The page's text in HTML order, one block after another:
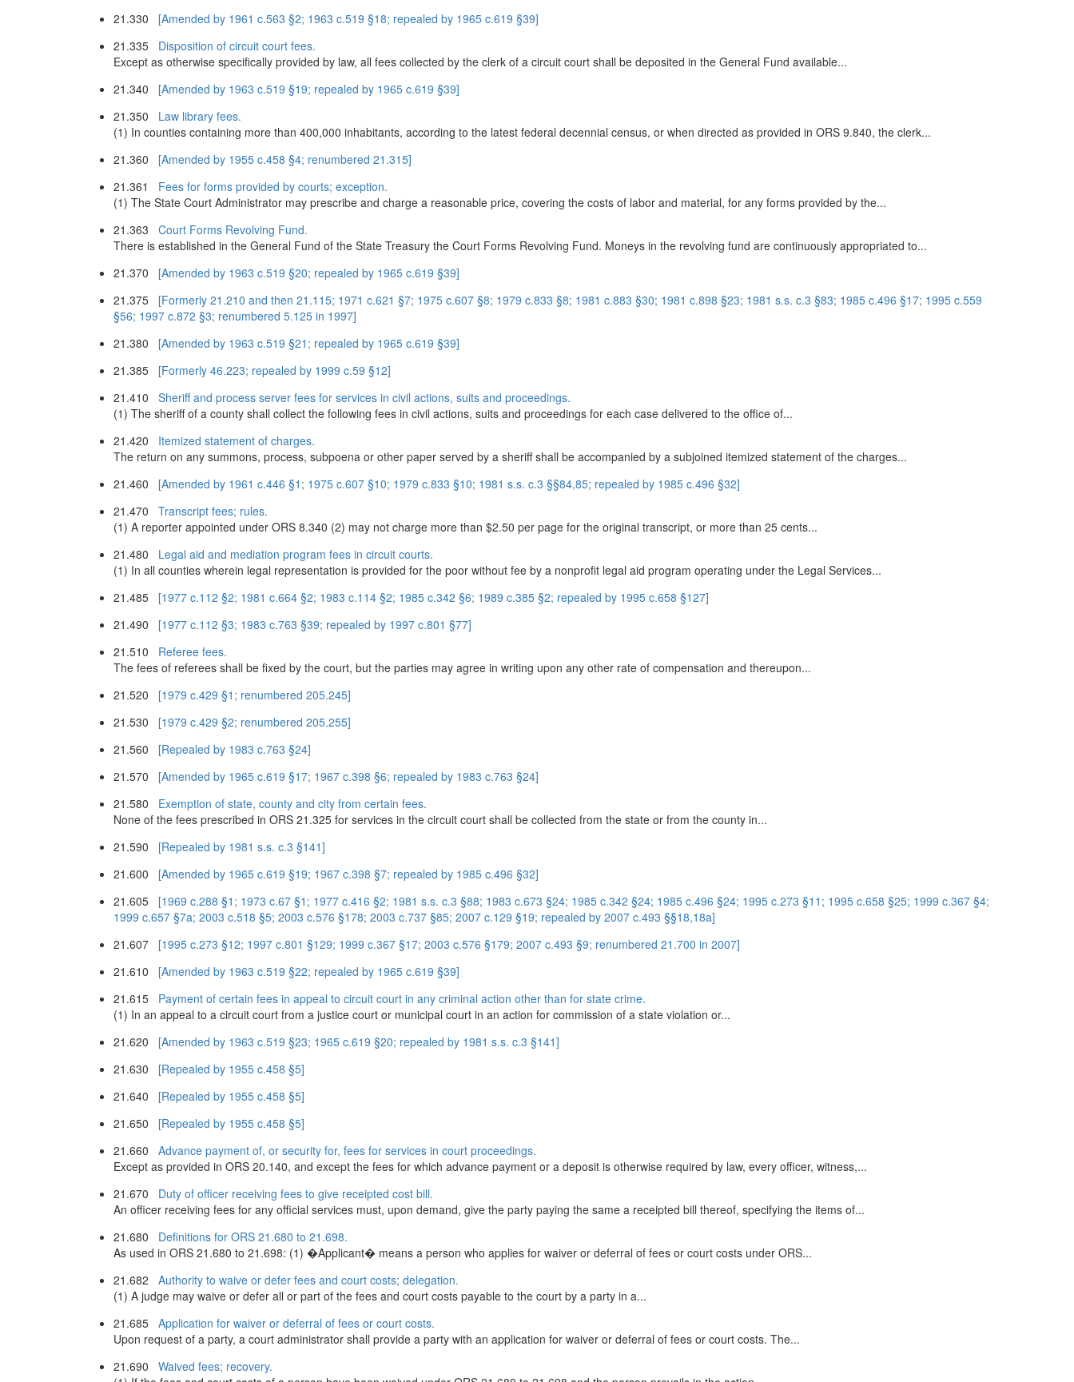
21.330 [Amended by 1961 c.563 §2; 1963 c.519 §18; repealed by 1965 c.619 §39]
21.335 Disposition of circuit court fees.
Except as otherwise specifically provided by law, all fees collected by the clerk of a circuit court shall be deposited in the General Fund available...
21.340 [Amended by 1963 c.519 §19; repealed by 1965 c.619 §39]
21.350 Law library fees.
(1) In counties containing more than 400,000 inhabitants, according to the latest federal decennial census, or when directed as provided in ORS 9.840, the clerk...
21.360 [Amended by 1955 c.458 §4; renumbered 21.315]
21.361 Fees for forms provided by courts; exception.
(1) The State Court Administrator may prescribe and charge a reasonable price, covering the costs of labor and material, for any forms provided by the...
21.363 Court Forms Revolving Fund.
There is established in the General Fund of the State Treasury the Court Forms Revolving Fund. Moneys in the revolving fund are continuously appropriated to...
21.370 [Amended by 1963 c.519 §20; repealed by 1965 c.619 §39]
21.375 [Formerly 21.210 and then 21.115; 1971 c.621 §7; 1975 c.607 §8; 1979 c.833 §8; 1981 c.883 §30; 1981 c.898 §23; 1981 s.s. c.3 §83; 1985 c.496 §17; 1995 c.559
§56; 1997 c.872 §3; renumbered 5.125 in 1997]
21.380 [Amended by 1963 c.519 §21; repealed by 1965 c.619 §39]
21.385 [Formerly 46.223; repealed by 1999 c.59 §12]
21.410 Sheriff and process server fees for services in civil actions, suits and proceedings.
(1) The sheriff of a county shall collect the following fees in civil actions, suits and proceedings for each case delivered to the office of...
21.420 Itemized statement of charges.
The return on any summons, process, subpoena or other paper served by a sheriff shall be accompanied by a subjoined itemized statement of the charges...
21.460 [Amended by 1961 c.446 §1; 1975 c.607 §10; 1979 c.833 §10; 1981 s.s. c.3 §§84,85; repealed by 1985 c.496 §32]
21.470 Transcript fees; rules.
(1) A reporter appointed under ORS 8.340 (2) may not charge more than $2.50 per page for the original transcript, or more than 25 cents...
21.480 Legal aid and mediation program fees in circuit courts.
(1) In all counties wherein legal representation is provided for the poor without fee by a nonprofit legal aid program operating under the Legal Services...
21.485 [1977 c.112 §2; 1981 c.664 §2; 1983 c.114 §2; 1985 c.342 §6; 1989 c.385 §2; repealed by 1995 c.658 §127]
21.490 [1977 c.112 §3; 1983 c.763 §39; repealed by 1997 c.801 §77]
21.510 Referee fees.
The fees of referees shall be fixed by the court, but the parties may agree in writing upon any other rate of compensation and thereupon...
21.520 [1979 c.429 §1; renumbered 205.245]
21.530 [1979 c.429 §2; renumbered 205.255]
21.560 [Repealed by 1983 c.763 §24]
21.570 [Amended by 1965 c.619 §17; 1967 c.398 §6; repealed by 1983 c.763 §24]
21.580 Exemption of state, county and city from certain fees.
None of the fees prescribed in ORS 21.325 for services in the circuit court shall be collected from the state or from the county in...
21.590 [Repealed by 1981 s.s. c.3 §141]
21.600 [Amended by 1965 c.619 §19; 1967 c.398 §7; repealed by 1985 c.496 §32]
21.605 [1969 c.288 §1; 1973 c.67 §1; 1977 c.416 §2; 1981 s.s. c.3 §88; 1983 c.673 §24; 1985 c.342 §24; 1985 c.496 §24; 1995 c.273 §11; 1995 c.658 §25; 1999 c.367 §4;
1999 c.657 §7a; 2003 c.518 §5; 2003 c.576 §178; 2003 c.737 §85; 2007 c.129 §19; repealed by 2007 c.493 §§18,18a]
21.607 [1995 c.273 §12; 1997 c.801 §129; 1999 c.367 §17; 2003 c.576 §179; 2007 c.493 §9; renumbered 21.700 in 2007]
21.610 [Amended by 1963 c.519 §22; repealed by 1965 c.619 §39]
21.615 Payment of certain fees in appeal to circuit court in any criminal action other than for state crime.
(1) In an appeal to a circuit court from a justice court or municipal court in an action for commission of a state violation or...
21.620 [Amended by 1963 c.519 §23; 1965 c.619 §20; repealed by 1981 s.s. c.3 §141]
21.630 [Repealed by 1955 c.458 §5]
21.640 [Repealed by 1955 c.458 §5]
21.650 [Repealed by 1955 c.458 §5]
21.660 Advance payment of, or security for, fees for services in court proceedings.
Except as provided in ORS 20.140, and except the fees for which advance payment or a deposit is otherwise required by law, every officer, witness,...
21.670 Duty of officer receiving fees to give receipted cost bill.
An officer receiving fees for any official services must, upon demand, give the party paying the same a receipted bill thereof, specifying the items of...
21.680 Definitions for ORS 21.680 to 21.698.
As used in ORS 21.680 to 21.698: (1) �Applicant� means a person who applies for waiver or deferral of fees or court costs under ORS...
21.682 Authority to waive or defer fees and court costs; delegation.
(1) A judge may waive or defer all or part of the fees and court costs payable to the court by a party in a...
21.685 Application for waiver or deferral of fees or court costs.
Upon request of a party, a court administrator shall provide a party with an application for waiver or deferral of fees or court costs. The...
21.690 Waived fees; recovery.